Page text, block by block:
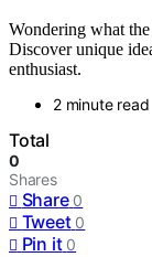
Wondering what
Discover unique
enthusiast.
2 minute read
Total
0
Shares
Share 0
Tweet 0
Pin it 0